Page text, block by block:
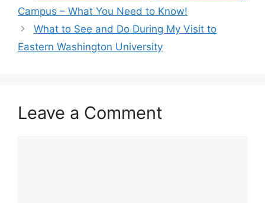
Campus – What You Need to Know!
What to See and Do During My Visit to
Eastern Washington University
Leave a Comment